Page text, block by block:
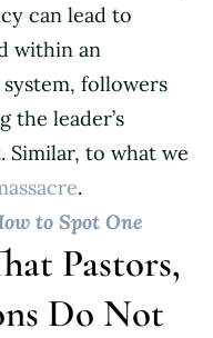
can lead to
within an
followers
the leader’s
to what we
.
to Spot One
Pastors,
Do Not